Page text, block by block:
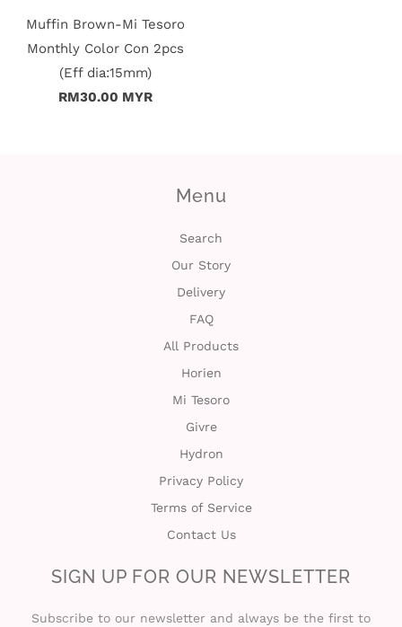
Muffin Brown-Mi Tesoro
Monthly Color Con 2pcs
(Eff dia:15mm)
RM30.00 MYR
Menu
Search
Our Story
Delivery
FAQ
All Products
Horien
Mi Tesoro
Givre
Hydron
Privacy Policy
Terms of Service
Contact Us
SIGN UP FOR OUR NEWSLETTER
Subscribe to our newsletter and always be the first to